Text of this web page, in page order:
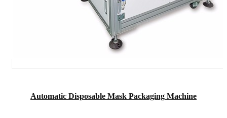
Automatic Disposable Mask Packaging Machine